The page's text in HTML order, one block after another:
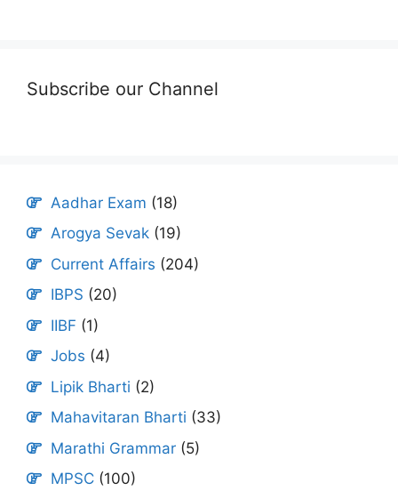
Subscribe our Channel
Aadhar Exam (18)
Arogya Sevak (19)
Current Affairs (204)
IBPS (20)
IIBF (1)
Jobs (4)
Lipik Bharti (2)
Mahavitaran Bharti (33)
Marathi Grammar (5)
MPSC (100)